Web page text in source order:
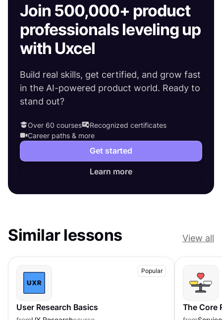
Join 500,000+ product
professionals leveling up
with Uxcel
Build real skills, get certified, and grow fast
in the AI-powered product world. Ready to
stand out?
Over 60 courses
Recognized certificates
Career paths & more
Get started
Learn more
Similar lessons View all
Popular
User Research Basics The Core